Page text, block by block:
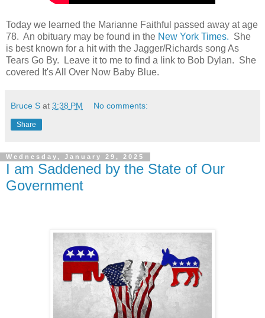
Today we learned the Marianne Faithful passed away at age
78. An obituary may be found in the New York Times. She
is best known for a hit with the Jagger/Richards song As
Tears Go By. Leave it to me to find a link to Bob Dylan. She
covered It's All Over Now Baby Blue.
Bruce S at 3:38 PM No comments:
Share
Wednesday, January 29, 2025
I am Saddened by the State of Our
Government